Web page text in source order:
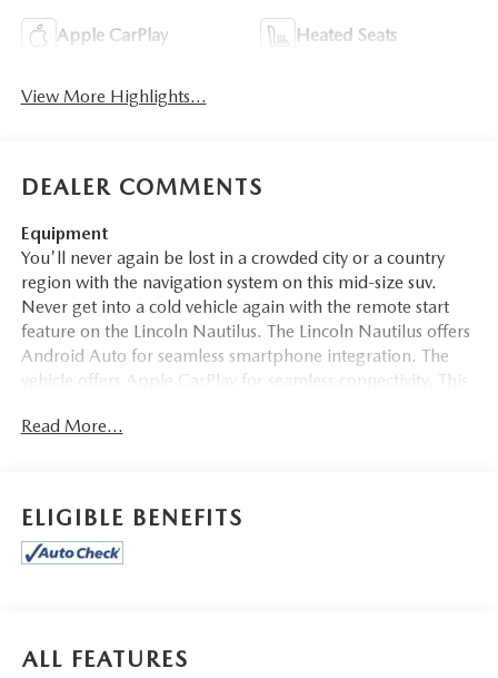
Apple CarPlay Heated Seats
View More Highlights...
DEALER COMMENTS
Equipment
You'll never again be lost in a crowded city or a country
region with the navigation system on this mid-size suv.
Never get into a cold vehicle again with the remote start
feature on the Lincoln Nautilus. The Lincoln Nautilus offers
Android Auto for seamless smartphone integration. The
vehicle offers Apple CarPlay for seamless connectivity. This
leather seats in this mid-size suv are a must for buyers
with a heated steering wheel. This Lincoln Nautilus has
auto-adjust speed for safe following. This Lincoln Nautilus
Read More...
ELIGIBLE BENEFITS
ALL FEATURES